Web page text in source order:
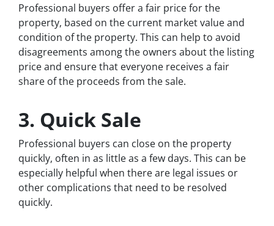
Professional buyers offer a fair price for the
property, based on the current market value and
condition of the property. This can help to avoid
disagreements among the owners about the listing
price and ensure that everyone receives a fair
share of the proceeds from the sale.
3. Quick Sale
Professional buyers can close on the property
quickly, often in as little as a few days. This can be
especially helpful when there are legal issues or
other complications that need to be resolved
quickly.